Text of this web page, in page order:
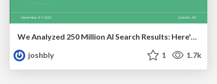
We Analyzed 250 Million AI Search Results: Here's What I Found
joshbly
1 1.7k